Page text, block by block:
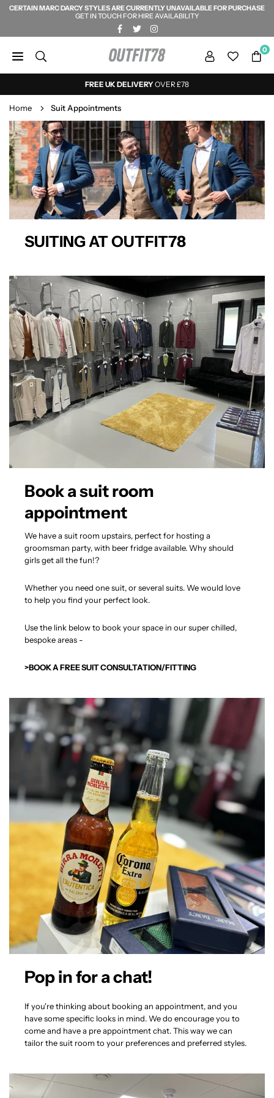
Skip
content
CERTAIN MARC DARCY STYLES ARE CURRENTLY UNAVAILABLE FOR PURCHASE
GET IN TOUCH FOR HIRE AVAILABILITY
FACEBOOK
TWITTER
OUTFIT78
0
FREE UK DELIVERYOVER £78
Home Suit Appointments
SUITING AT OUTFIT78
Book a suit room
appointment
We have a suit room upstairs, perfect for hosting a
groomsman party, with beer fridge available. Why should
girls get all the fun!?
Whether you need one suit, or several suits. We would love
to help you find your perfect look.
Use the link below to book your space in our super chilled,
bespoke areas -
>BOOK A FREE SUIT CONSULTATION/FITTING
Pop in for a chat!
If you're thinking about booking an appointment, and you
have some specific looks in mind. We do encourage you to
come and have a pre appointment chat. This way we can
tailor the suit room to your preferences and preferred styles.